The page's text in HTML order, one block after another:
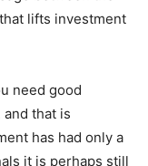
lifts investment
need good
that is
has had only a
it is perhaps still